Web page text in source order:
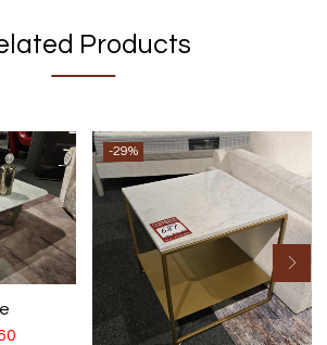
Products
-29%